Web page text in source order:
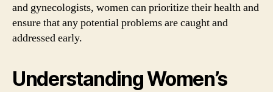
and gynecologists, women can prioritize their health and
ensure that any potential problems are caught and
addressed early.
Understanding Women’s